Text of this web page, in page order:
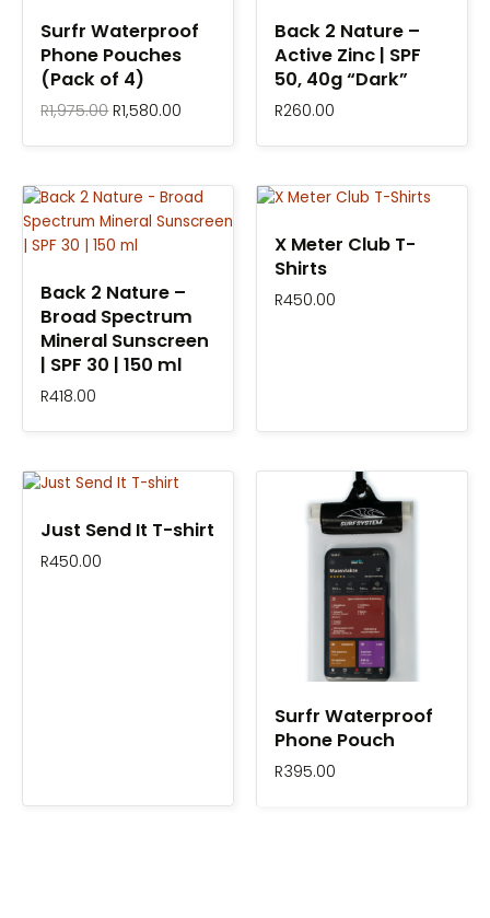
Surfr Waterproof
Phone Pouches
(Pack of 4)
R1,975.00 R1,580.00
Back 2 Nature –
Active Zinc | SPF
50, 40g “Dark”
R260.00
Back 2 Nature –
Broad Spectrum
Mineral Sunscreen
| SPF 30 | 150 ml
R418.00
X Meter Club T-
Shirts
R450.00
Just Send It T-shirt
R450.00
Surfr Waterproof
Phone Pouch
R395.00